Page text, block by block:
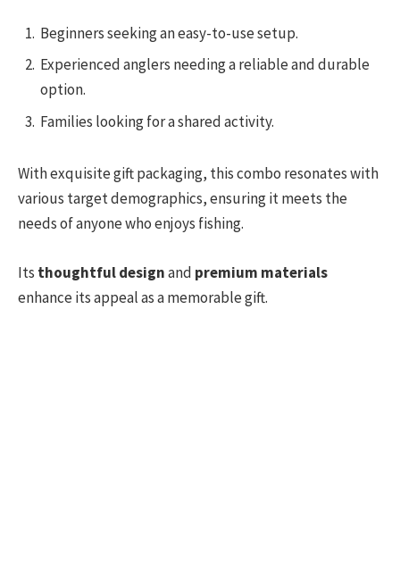
Beginners seeking an easy-to-use setup.
Experienced anglers needing a reliable and durable
option.
Families looking for a shared activity.
With exquisite gift packaging, this combo resonates with
various target demographics, ensuring it meets the
needs of anyone who enjoys fishing.
Its thoughtful designand premium materials
enhance its appeal as a memorable gift.